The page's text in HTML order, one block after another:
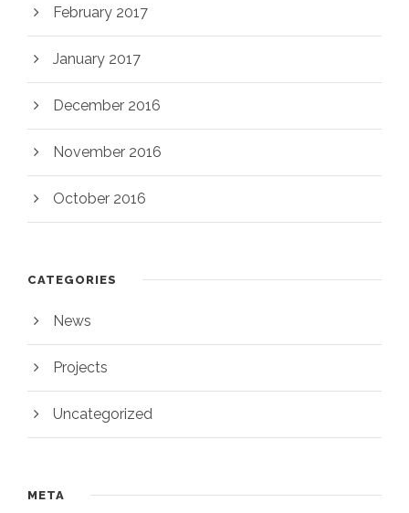
February 2017
January 2017
December 2016
November 2016
October 2016
CATEGORIES
News
Projects
Uncategorized
META